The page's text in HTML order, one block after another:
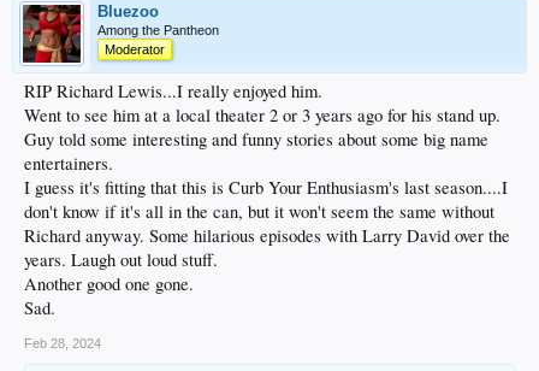
Bluezoo
Among the Pantheon
Moderator
RIP Richard Lewis...I really enjoyed him.
Went to see him at a local theater 2 or 3 years ago for his stand up.
Guy told some interesting and funny stories about some big name
entertainers.
I guess it's fitting that this is Curb Your Enthusiasm's last season....I
don't know if it's all in the can, but it won't seem the same without
Richard anyway. Some hilarious episodes with Larry David over the
years. Laugh out loud stuff.
Another good one gone.
Sad.
Feb 28, 2024